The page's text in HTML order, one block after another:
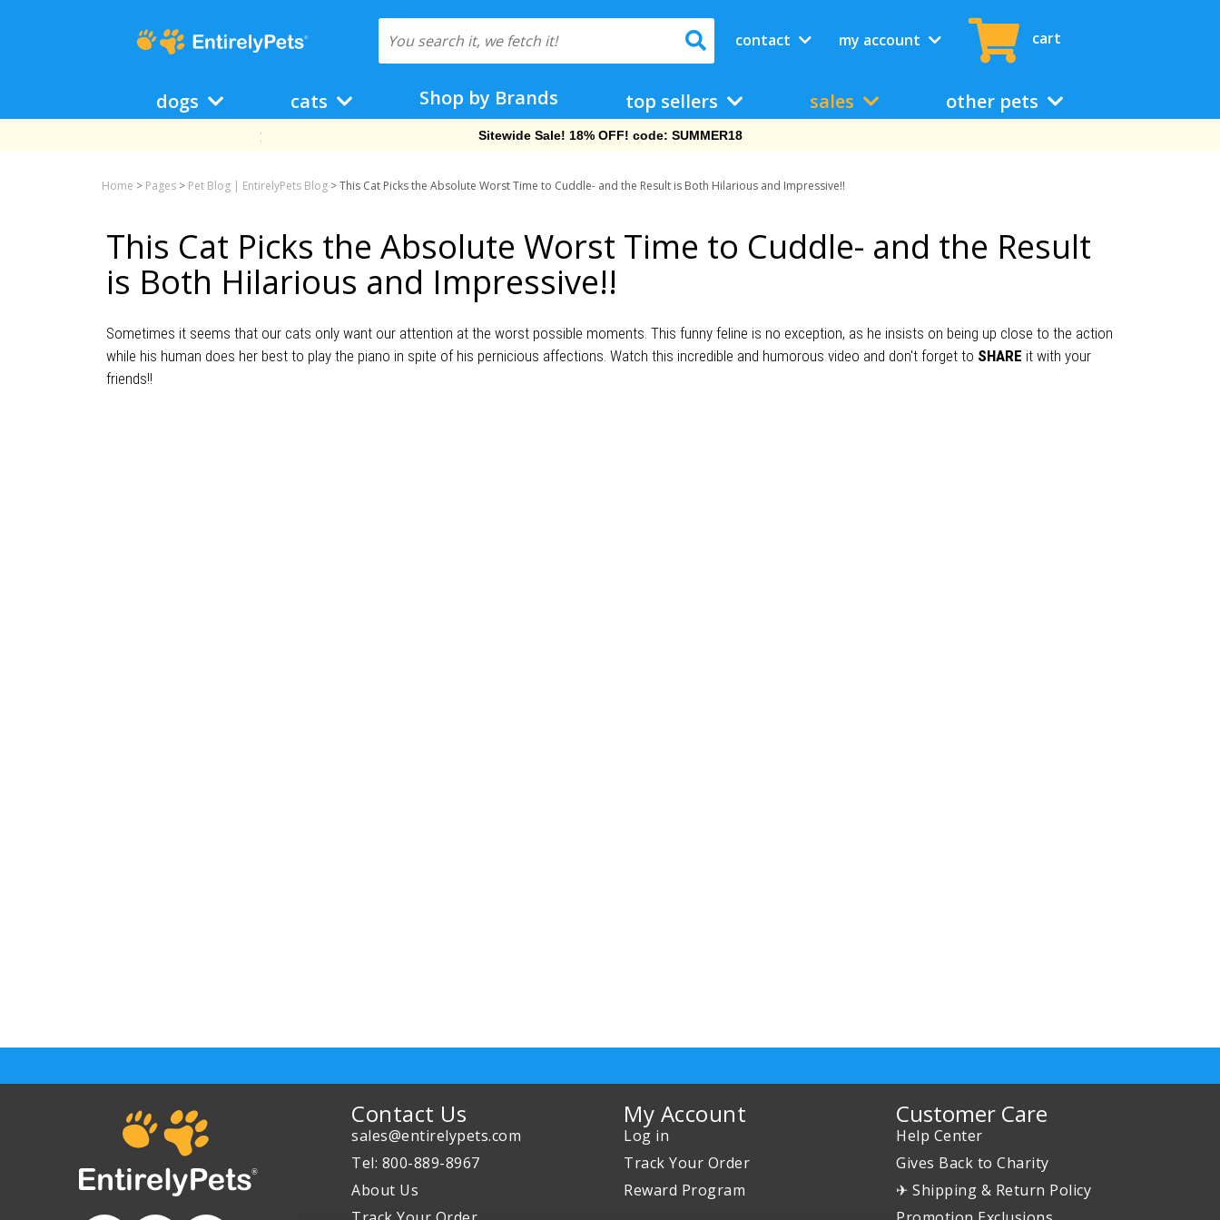
contact my account cart
dogs cats Shop by Brands top sellers sales other pets
Sitewide Sale! 18% OFF! code: SUMMER18
Home > Pages > Pet Blog | EntirelyPets Blog >This Cat Picks the Absolute Worst Time to Cuddle- and the Result is Both Hilarious and Impressive!!
This Cat Picks the Absolute Worst Time to Cuddle- and the Result
is Both Hilarious and Impressive!!
Sometimes it seems that our cats only want our attention at the worst possible moments. This funny feline is no exception, as he insists on being up close to the action
while his human does her best to play the piano in spite of his pernicious affections. Watch this incredible and humorous video and don't forget to SHARE it with your
friends!!
Contact Us
sales@entirelypets.com
Tel: 800-889-8967
About Us
My Account
Log in
Track Your Order
Reward Program
Customer Care
Help Center
Gives Back to Charity
✈ Shipping & Return Policy